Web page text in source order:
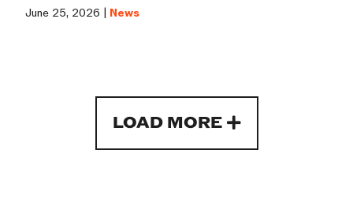
June 25, 2026 | News
LOAD MORE